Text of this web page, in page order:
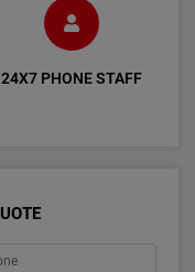
24X7 PHONE STAFF